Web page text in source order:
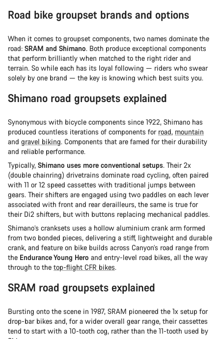
Road bike groupset brands and options
When it comes to groupset components, two names dominate the
road: SRAM and Shimano. Both produce exceptional components
that perform brilliantly when matched to the right rider and
terrain. So while each has its loyal following — riders who swear
solely by one brand — the key is knowing which best suits you.
Shimano road groupsets explained
Synonymous with bicycle components since 1922, Shimano has
produced countless iterations of components for road, mountain
and gravel biking. Components that are famed for their durability
and reliable performance.
Typically, Shimano uses more conventional setups. Their 2x
(double chainring) drivetrains dominate road cycling, often paired
with 11 or 12 speed cassettes with traditional jumps between
gears. Their shifters are engaged using two paddles on each lever
associated with front and rear derailleurs, the same is true for
their Di2 shifters, but with buttons replacing mechanical paddles.
Shimano’s cranksets uses a hollow aluminium crank arm formed
from two bonded pieces, delivering a stiff, lightweight and durable
crank, and feature on bike builds across Canyon’s road range from
the Endurance Young Hero and entry-level road bikes, all the way
through to the top-flight CFR bikes.
SRAM road groupsets explained
Bursting onto the scene in 1987, SRAM pioneered the 1x setup for
drop-bar bikes and, for a wider overall gear range, their cassettes
tend to start with a 10-tooth cog, rather than the 11-tooth used by